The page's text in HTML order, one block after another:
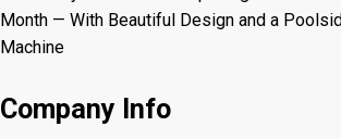
Company Info